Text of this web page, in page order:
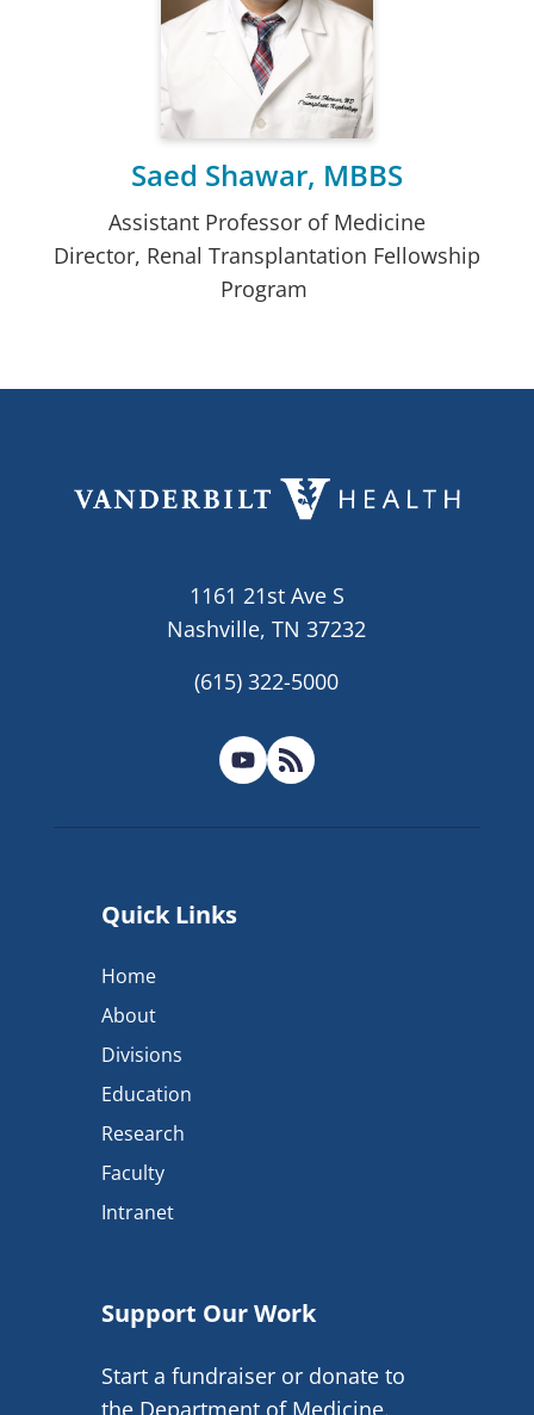
Saed Shawar, MBBS
Assistant Professor of Medicine
Director, Renal Transplantation Fellowship
Program
1161 21st Ave S
Nashville, TN 37232
(615) 322-5000
Quick Links
Home
About
Divisions
Education
Research
Faculty
Intranet
Support Our Work
Start a fundraiser or donate to
the Department of Medicine.